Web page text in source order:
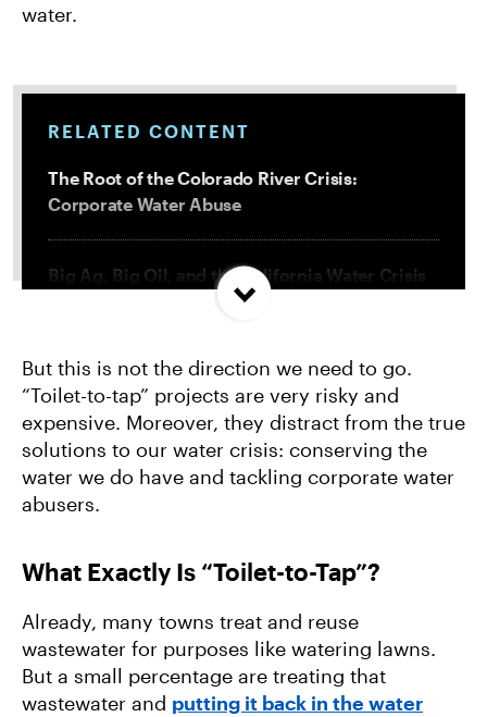
water.
RELATED CONTENT
The Root of the Colorado River Crisis:
Corporate Water Abuse
Big Ag, Big Oil, and the California Water Crisis
Delivered.
These Industries Are Sucking Up California’s
Water
But this is not the direction we need to go.
“Toilet-to-tap” projects are very risky and
expensive. Moreover, they distract from the true
solutions to our water crisis: conserving the
water we do have and tackling corporate water
abusers.
What Exactly Is “Toilet-to-Tap”?
Already, many towns treat and reuse
wastewater for purposes like watering lawns.
But a small percentage are treating that
wastewater and putting it back in the water